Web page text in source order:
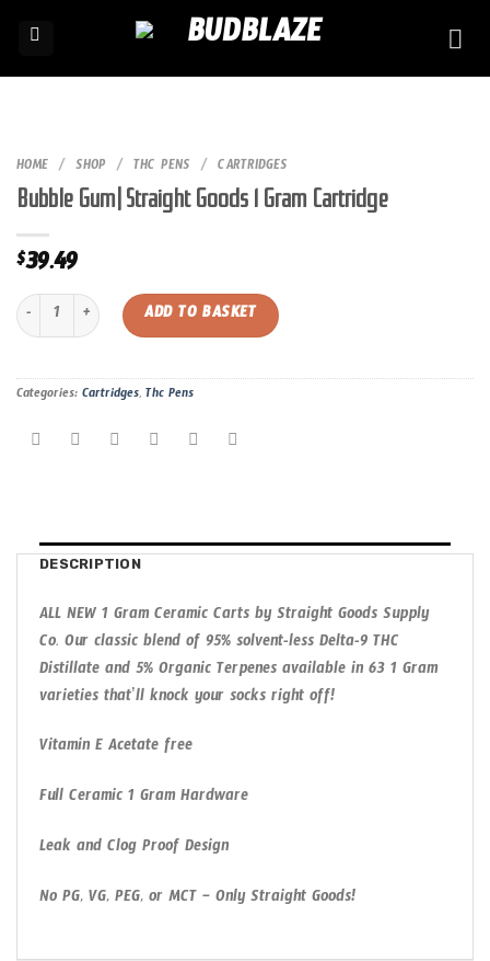
HOME / SHOP / THC PENS / CARTRIDGES
Bubble Gum| Straight Goods 1 Gram Cartridge
$39.49
Bubble Gum| Straight Goods 1 Gram Cartridge quantity
ADD TO BASKET
Categories: Cartridges, Thc Pens
DESCRIPTION
ALL NEW 1 Gram Ceramic Carts by Straight Goods Supply
Co. Our classic blend of 95% solvent-less Delta-9 THC
Distillate and 5% Organic Terpenes available in 63 1 Gram
varieties that’ll knock your socks right off!
Vitamin E Acetate free
Full Ceramic 1 Gram Hardware
Leak and Clog Proof Design
No PG, VG, PEG, or MCT – Only Straight Goods!